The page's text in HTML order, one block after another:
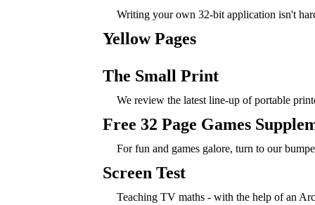
Writing your own 32-bit application isn't
Yellow Pages
The Small Print
We review the latest line-up of portable
Free 32 Page Games
For fun and games galore, turn to our
Screen Test
Teaching TV maths - with the help of an